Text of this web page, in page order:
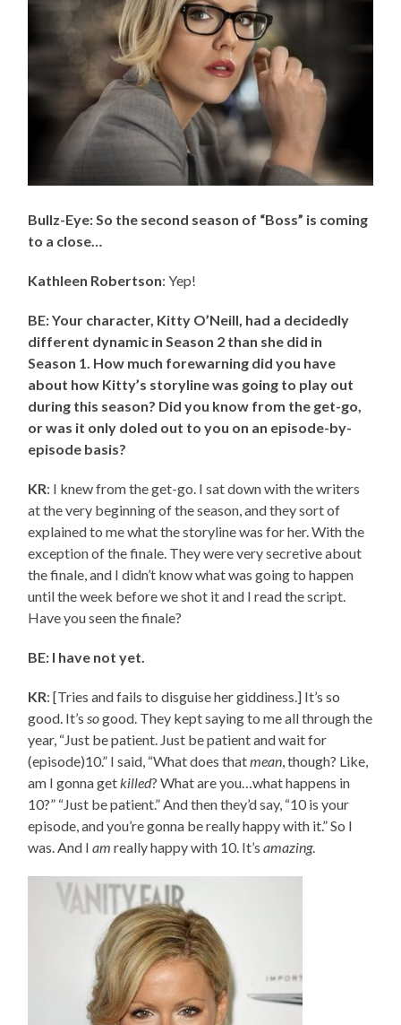
Bullz-Eye: So the second season of “Boss” is coming
to a close…
Kathleen Robertson: Yep!
BE: Your character, Kitty O’Neill, had a decidedly
different dynamic in Season 2 than she did in
Season 1. How much forewarning did you have
about how Kitty’s storyline was going to play out
during this season? Did you know from the get-go,
or was it only doled out to you on an episode-by-
episode basis?
KR: I knew from the get-go. I sat down with the writers
at the very beginning of the season, and they sort of
explained to me what the storyline was for her. With the
exception of the finale. They were very secretive about
the finale, and I didn’t know what was going to happen
until the week before we shot it and I read the script.
Have you seen the finale?
BE: I have not yet.
KR: [Tries and fails to disguise her giddiness.] It’s so
good. It’ssogood. They kept saying to me all through the
year, “Just be patient. Just be patient and wait for
(episode)10.” I said, “What does thatmean, though? Like,
am I gonna getkilled? What are you…what happens in
10?” “Just be patient.” And then they’d say, “10 is your
episode, and you’re gonna be really happy with it.” So I
was. And Iam really happy with 10. It’samazing.